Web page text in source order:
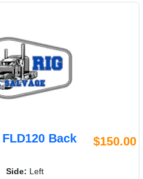
Back
$150.00
Side: Left